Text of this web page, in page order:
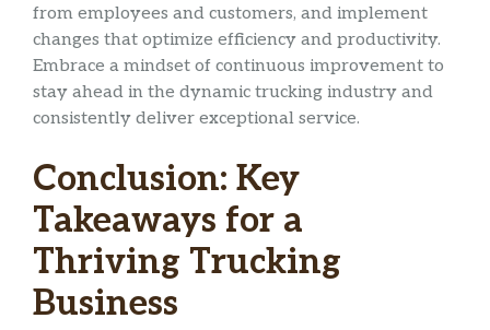
from employees and customers, and implement
changes that optimize efficiency and productivity.
Embrace a mindset of continuous improvement to
stay ahead in the dynamic trucking industry and
consistently deliver exceptional service.
Conclusion: Key
Takeaways for a
Thriving Trucking
Business